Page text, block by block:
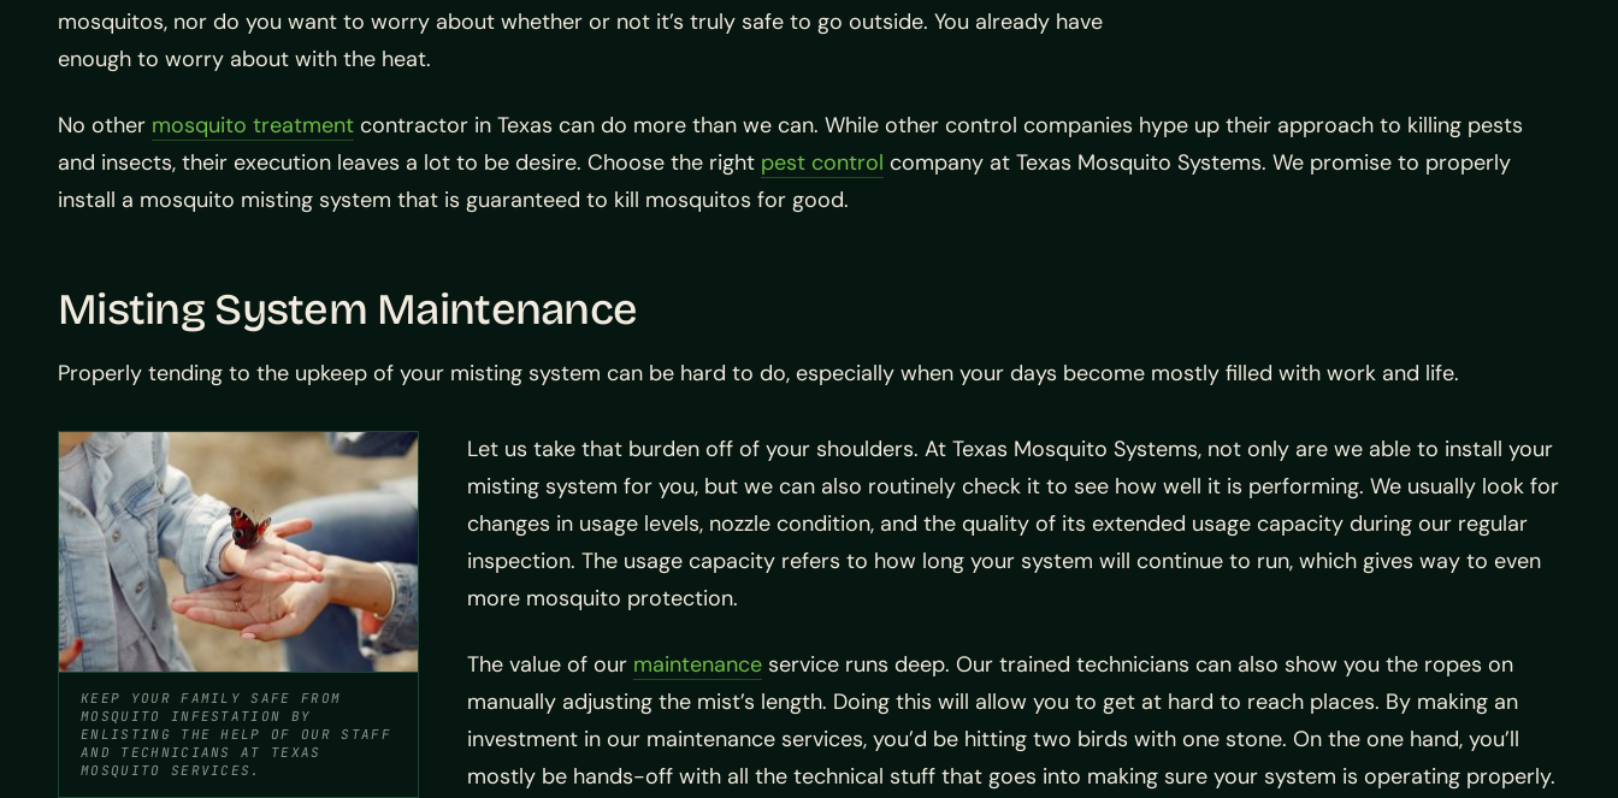
mosquitos, nor do you want to worry about whether or not it’s truly safe to go outside. You already have
enough to worry about with the heat.
No other mosquito treatment contractor in Texas can do more than we can. While other control companies hype up their approach to killing pests
and insects, their execution leaves a lot to be desire. Choose the right pest control company at Texas Mosquito Systems. We promise to properly
install a mosquito misting system that is guaranteed to kill mosquitos for good.
Misting System Maintenance
Properly tending to the upkeep of your misting system can be hard to do, especially when your days become mostly filled with work and life.
KEEP YOUR FAMILY SAFE FROM
MOSQUITO INFESTATION BY
ENLISTING THE HELP OF OUR STAFF
AND TECHNICIANS AT TEXAS
MOSQUITO SERVICES.
Let us take that burden off of your shoulders. At Texas Mosquito Systems, not only are we able to install your
misting system for you, but we can also routinely check it to see how well it is performing. We usually look for
changes in usage levels, nozzle condition, and the quality of its extended usage capacity during our regular
inspection. The usage capacity refers to how long your system will continue to run, which gives way to even
more mosquito protection.
The value of our maintenance service runs deep. Our trained technicians can also show you the ropes on
manually adjusting the mist’s length. Doing this will allow you to get at hard to reach places. By making an
investment in our maintenance services, you’d be hitting two birds with one stone. On the one hand, you’ll
mostly be hands-off with all the technical stuff that goes into making sure your system is operating properly.